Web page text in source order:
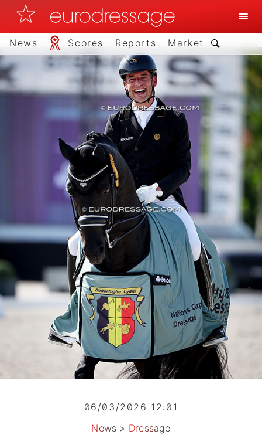
News Scores Reports Market
06/03/2026 12:01
News > Dressage